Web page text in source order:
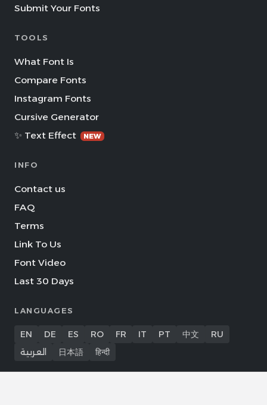
Submit Your Fonts
TOOLS
What Font Is
Compare Fonts
Instagram Fonts
Cursive Generator
✨ Text Effect
NEW
INFO
Contact us
FAQ
Terms
Link To Us
Font Video
Last 30 Days
LANGUAGES
EN DE ES RO FR IT PT 中文
RU
العربية
日本語 हिन्दी